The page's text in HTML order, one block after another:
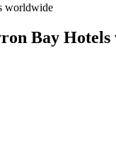
worldwide
Bay Hotels